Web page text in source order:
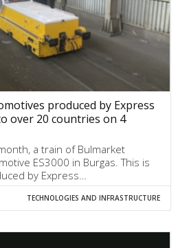
produced by Express
over 20 countries on 4
a train of Bulmarket
ES3000 in Burgas. This is
by Express…
TECHNOLOGIES AND INFRASTRUCTURE